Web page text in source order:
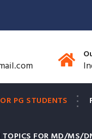
PG STUDENTS